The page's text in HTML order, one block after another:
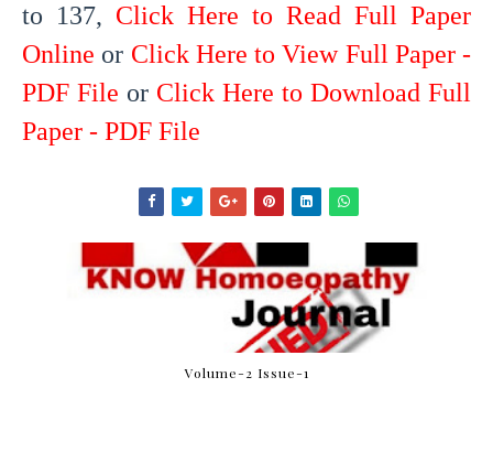
to 137, Click Here to Read Full Paper
Online or Click Here to View Full Paper -
PDF File or Click Here to Download Full
Paper - PDF File
Volume-2 Issue-1